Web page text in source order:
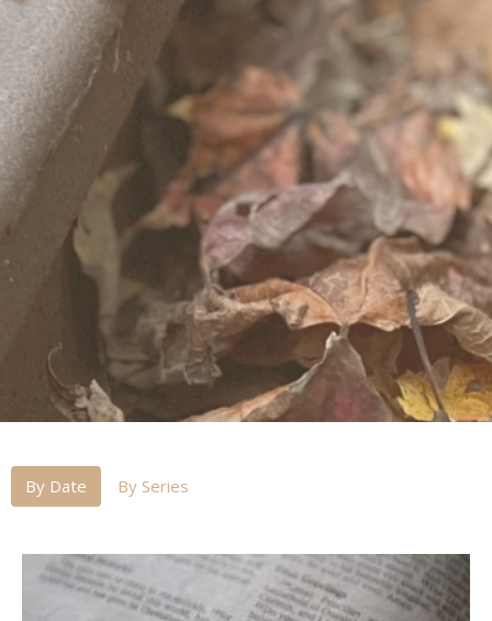
By Date By Series